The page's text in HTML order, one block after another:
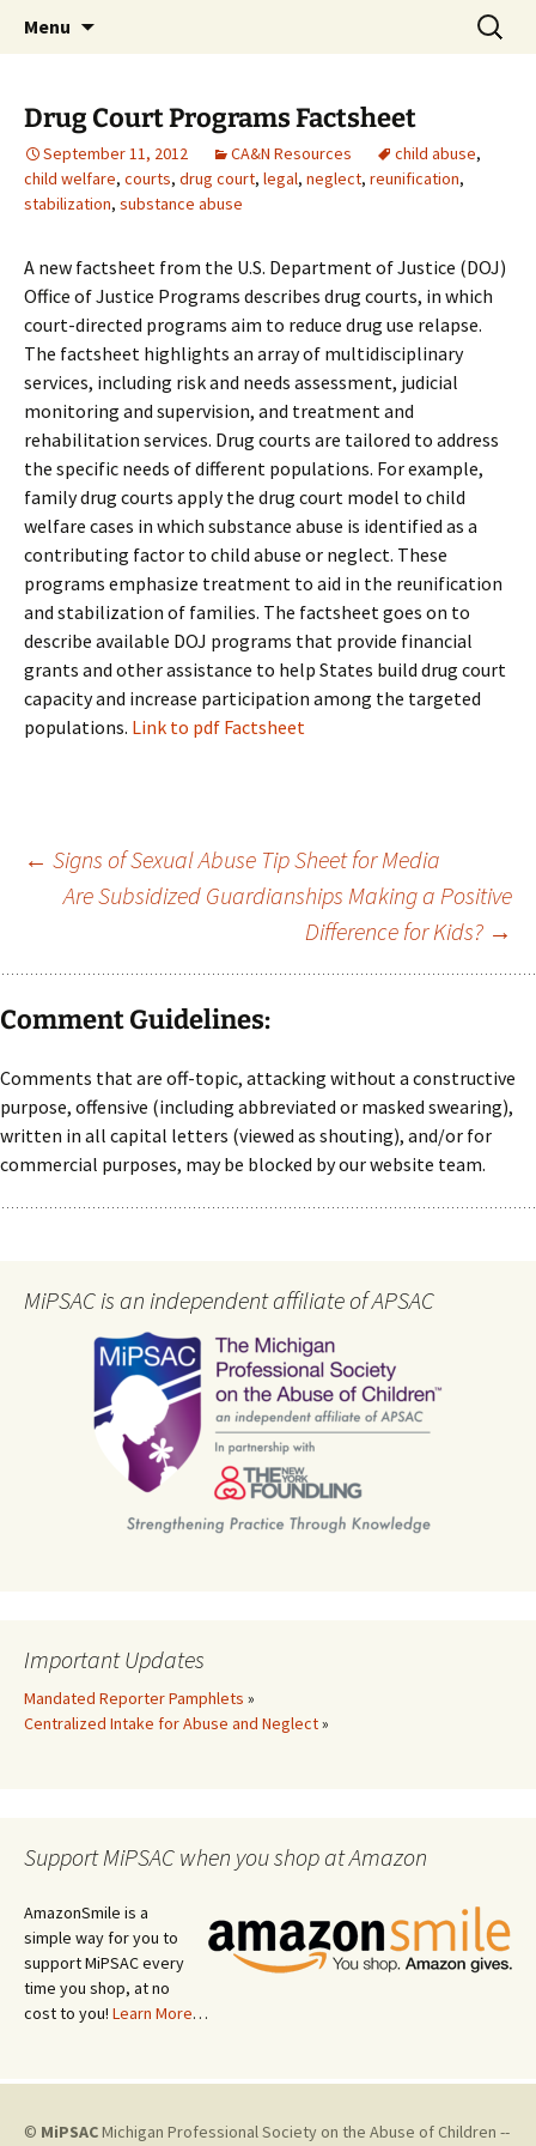
MiPSAC
Michigan Professional Society on the Abuse of
Children
Menu
Search
for:
Drug Court Programs Factsheet
September 11, 2012 CA&N Resources child abuse,
child welfare, courts, drug court, legal, neglect, reunification,
stabilization, substance abuse
A new factsheet from the U.S. Department of Justice (DOJ)
Office of Justice Programs describes drug courts, in which
court-directed programs aim to reduce drug use relapse.
The factsheet highlights an array of multidisciplinary
services, including risk and needs assessment, judicial
monitoring and supervision, and treatment and
rehabilitation services. Drug courts are tailored to address
the specific needs of different populations. For example,
family drug courts apply the drug court model to child
welfare cases in which substance abuse is identified as a
contributing factor to child abuse or neglect. These
programs emphasize treatment to aid in the reunification
and stabilization of families. The factsheet goes on to
describe available DOJ programs that provide financial
grants and other assistance to help States build drug court
capacity and increase participation among the targeted
populations. Link to pdf Factsheet
Post
← Signs of Sexual Abuse Tip Sheet for Media
Are Subsidized Guardianships Making a Positive
Difference for Kids? →
Comment Guidelines:
Comments that are off-topic, attacking without a constructive
purpose, offensive (including abbreviated or masked swearing),
written in all capital letters (viewed as shouting), and/or for
commercial purposes, may be blocked by our website team.
MiPSAC is an independent affiliate of APSAC
Important Updates
Mandated Reporter Pamphlets »
Centralized Intake for Abuse and Neglect»
Support MiPSAC when you shop at Amazon
AmazonSmile is a
simple way for you to
support MiPSAC every
time you shop, at no
cost to you! Learn More…
© MiPSACMichigan Professional Society on the Abuse of Children --